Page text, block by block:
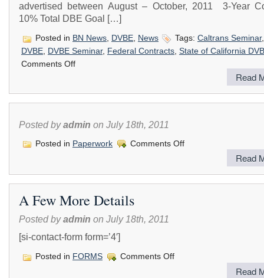
advertised between August – October, 2011 3-Year
10% Total DBE Goal […]
Posted in BN News, DVBE, News Tags: Caltrans Seminar
DVBE DVBE Seminar, Federal Contracts State of California
Comments Offon
Outreach
Read
Posted byadmin on July 18th, 2011
Posted in Paperwork Comments Offon
Read
A Few More Details
Posted byadmin on July 18th, 2011
[si-contact-form form=’4′]
Posted in FORMS Comments Offon
Read